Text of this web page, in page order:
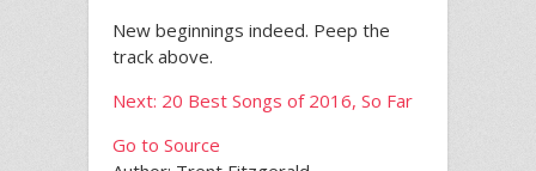
New beginnings indeed. Peep the
track above.
Next: 20 Best Songs of 2016, So Far
Go to Source